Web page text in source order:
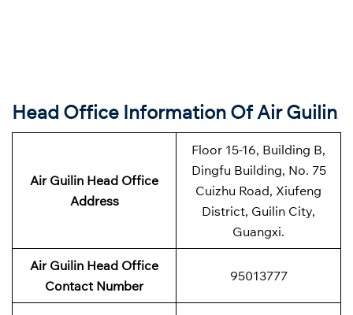
Head Office Information Of Air Guilin
Air Guilin Head Office
Address
Floor 15-16, Building B,
Dingfu Building, No. 75
Cuizhu Road, Xiufeng
District, Guilin City,
Guangxi.
Air Guilin Head Office
Contact Number
95013777